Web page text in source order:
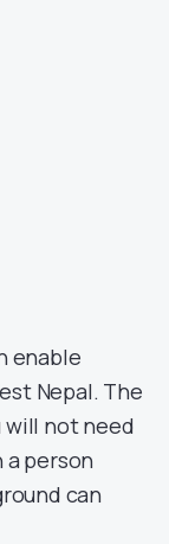
enable
Nepal. The
will not need
person
can